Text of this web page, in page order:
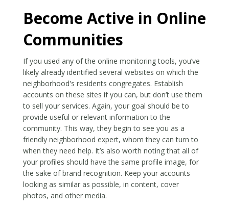
Become Active in Online
Communities
If you used any of the online monitoring tools, you’ve
likely already identified several websites on which the
neighborhood's residents congregates. Establish
accounts on these sites if you can, but don’t use them
to sell your services. Again, your goal should be to
provide useful or relevant information to the
community. This way, they begin to see you as a
friendly neighborhood expert, whom they can turn to
when they need help. It’s also worth noting that all of
your profiles should have the same profile image, for
the sake of brand recognition. Keep your accounts
looking as similar as possible, in content, cover
photos, and other media.